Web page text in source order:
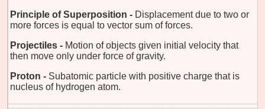
Principle of Superposition - Displacement due to two or
more forces is equal to vector sum of forces.
Projectiles - Motion of objects given initial velocity that
then move only under force of gravity.
Proton - Subatomic particle with positive charge that is
nucleus of hydrogen atom.